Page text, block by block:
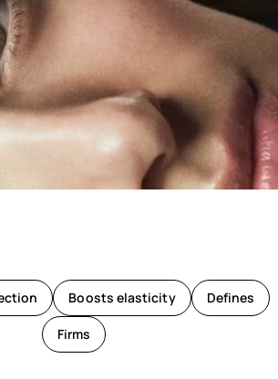
Boosts elasticity Defines
Firms